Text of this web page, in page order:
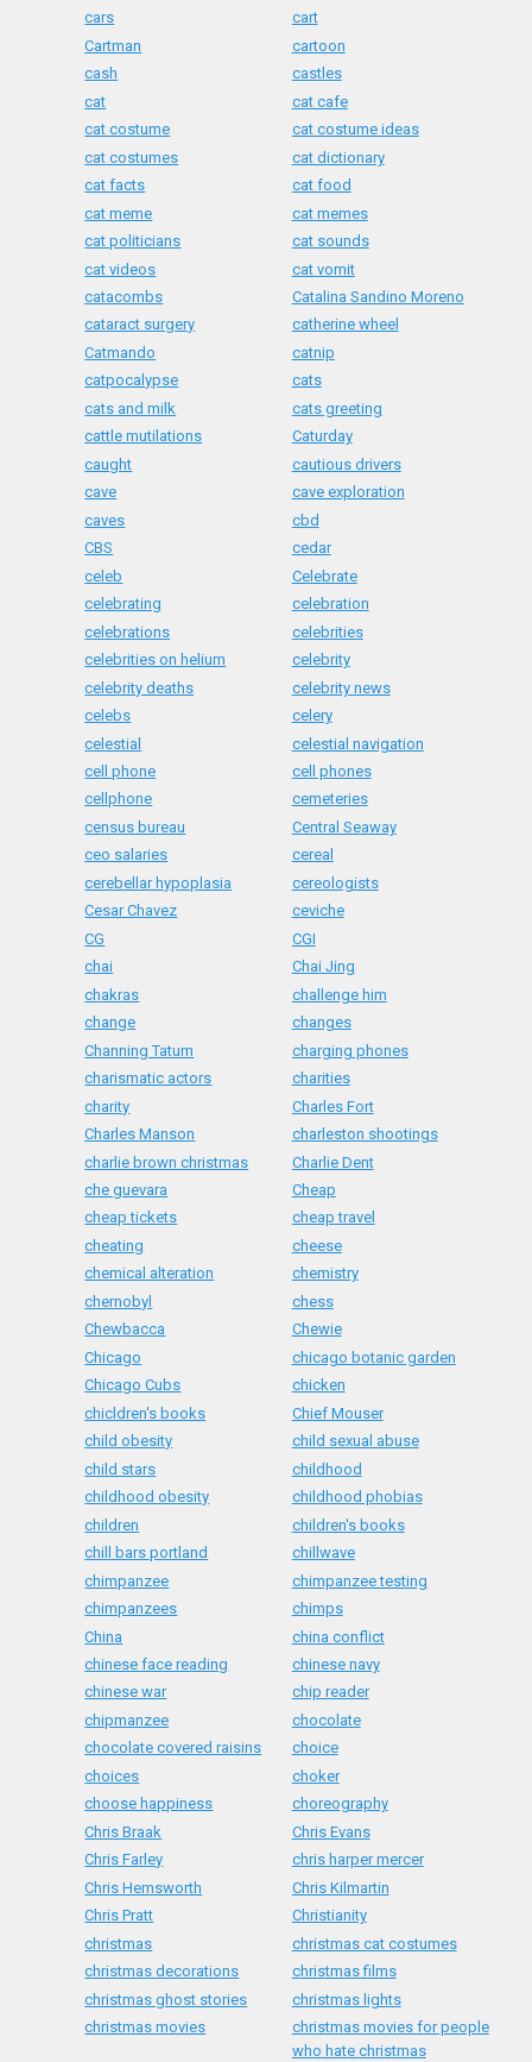
cars
cart
Cartman
cartoon
cash
castles
cat
cat cafe
cat costume
cat costume ideas
cat costumes
cat dictionary
cat facts
cat food
cat meme
cat memes
cat politicians
cat sounds
cat videos
cat vomit
catacombs
Catalina Sandino Moreno
cataract surgery
catherine wheel
Catmando
catnip
catpocalypse
cats
cats and milk
cats greeting
cattle mutilations
Caturday
caught
cautious drivers
cave
cave exploration
caves
cbd
CBS
cedar
celeb
Celebrate
celebrating
celebration
celebrations
celebrities
celebrities on helium
celebrity
celebrity deaths
celebrity news
celebs
celery
celestial
celestial navigation
cell phone
cell phones
cellphone
cemeteries
census bureau
Central Seaway
ceo salaries
cereal
cerebellar hypoplasia
cereologists
Cesar Chavez
ceviche
CG
CGI
chai
Chai Jing
chakras
challenge him
change
changes
Channing Tatum
charging phones
charismatic actors
charities
charity
Charles Fort
Charles Manson
charleston shootings
charlie brown christmas
Charlie Dent
che guevara
Cheap
cheap tickets
cheap travel
cheating
cheese
chemical alteration
chemistry
chernobyl
chess
Chewbacca
Chewie
Chicago
chicago botanic garden
Chicago Cubs
chicken
chicldren's books
Chief Mouser
child obesity
child sexual abuse
child stars
childhood
childhood obesity
childhood phobias
children
children's books
chill bars portland
chillwave
chimpanzee
chimpanzee testing
chimpanzees
chimps
China
china conflict
chinese face reading
chinese navy
chinese war
chip reader
chipmanzee
chocolate
chocolate covered raisins
choice
choices
choker
choose happiness
choreography
Chris Braak
Chris Evans
Chris Farley
chris harper mercer
Chris Hemsworth
Chris Kilmartin
Chris Pratt
Christianity
christmas
christmas cat costumes
christmas decorations
christmas films
christmas ghost stories
christmas lights
christmas movies
christmas movies for people
who hate christmas